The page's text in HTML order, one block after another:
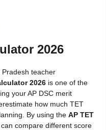
2026
teacher
2026 is one of the
your AP DSC merit
how much TET
By using the AP TET
can compare different score